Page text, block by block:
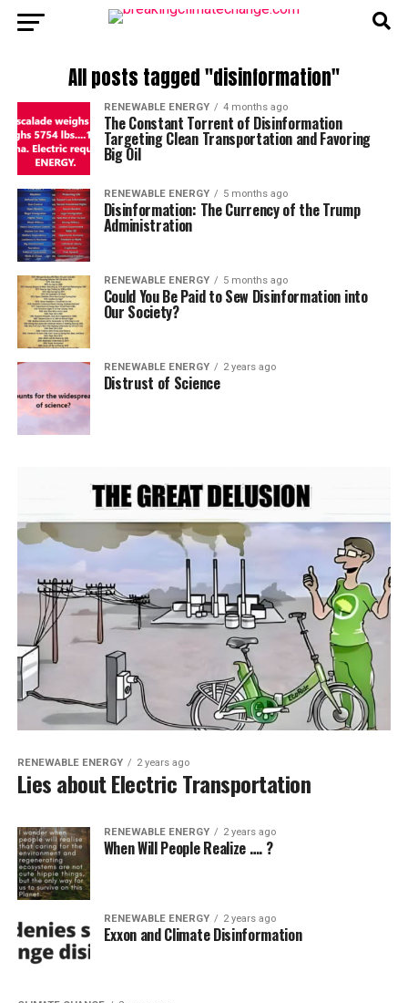
All posts tagged "disinformation"
RENEWABLE ENERGY 4 months ago
The Constant Torrent of Disinformation
Targeting Clean Transportation and Favoring
Big Oil
RENEWABLE ENERGY 5 months ago
Disinformation: The Currency of the Trump
Administration
RENEWABLE ENERGY 5 months ago
Could You Be Paid to Sew Disinformation into
Our Society?
RENEWABLE ENERGY 2 years ago
Distrust of Science
RENEWABLE ENERGY 2 years ago
Lies about Electric Transportation
RENEWABLE ENERGY 2 years ago
When Will People Realize …. ?
RENEWABLE ENERGY 2 years ago
Exxon and Climate Disinformation